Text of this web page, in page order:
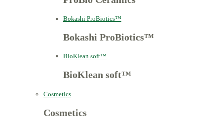
Bokashi ProBiotics™
Bokashi ProBiotics™
BioKlean soft™
BioKlean soft™
Cosmetics
Cosmetics